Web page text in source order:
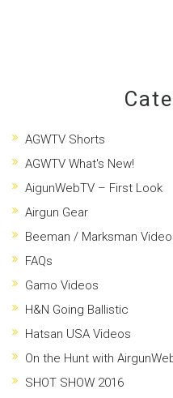
AGWTV Shorts
AGWTV What's New!
AigunWebTV – First Look
Airgun Gear
Beeman / Marksman
FAQs
Gamo Videos
H&N Going Ballistic
Hatsan USA Videos
On the Hunt with
SHOT SHOW 2016